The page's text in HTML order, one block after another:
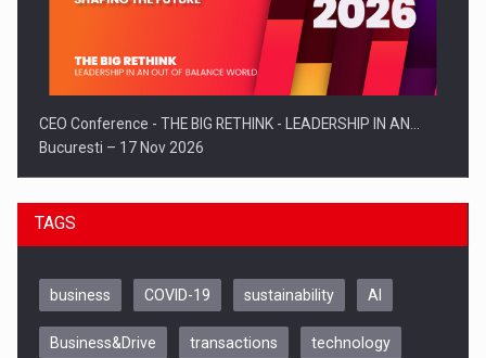
CEO Conference - THE BIG RETHINK - LEADERSHIP IN AN…
Bucuresti – 17 Nov 2026
TAGS
business COVID-19 sustainability AI
Business&Drive transactions technology